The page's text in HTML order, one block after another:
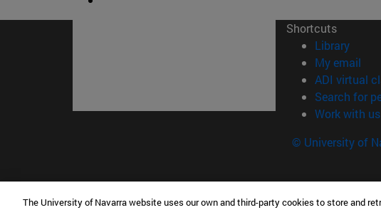
Shortcuts
Library
My email
ADI virtual
Search for
Work with us
© University of
Facultad de Ciencias
The University of Navarra website uses our own and third-party cookies to store and